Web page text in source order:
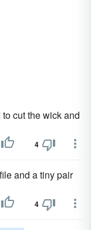
cut the wick and
4
and a tiny pair
4